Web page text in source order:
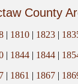
County
| 1810 | 1823 |
| 1844 | 1844 |
| 1861 | 1867 |